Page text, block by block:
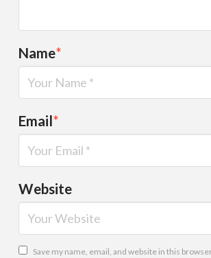
Name*
Email*
Website
Save my name, email, and website in this